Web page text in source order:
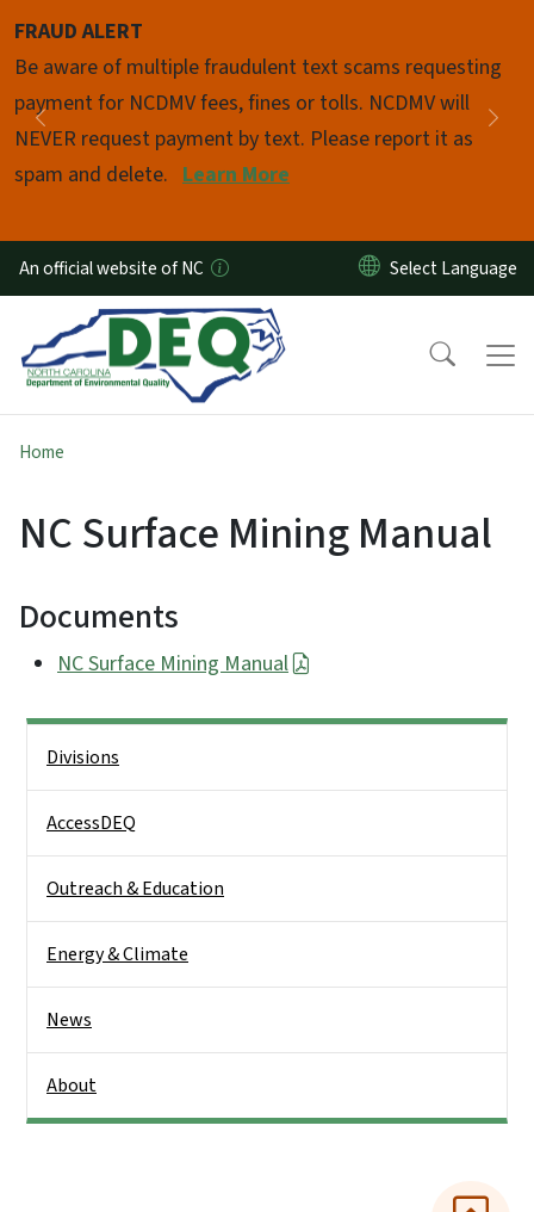
FRAUD ALERT
Be aware of multiple fraudulent text scams requesting
payment for NCDMV fees, fines or tolls. NCDMV will
NEVER request payment by text. Please report it as
spam and delete. Learn More
Previous
Pause
An official website of NC
Home
NC Surface Mining Manual
Documents
NC Surface Mining Manual
Divisions
AccessDEQ
Outreach & Education
Energy & Climate
News
About